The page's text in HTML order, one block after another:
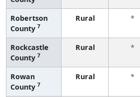
Robertson
County 7
Rural *
Rockcastle
County 7
Rural *
Rowan
County 7
Rural *